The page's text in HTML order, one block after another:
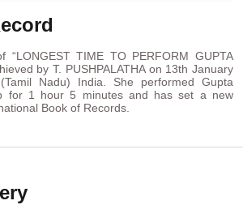
“LONGEST TIME TO PERFORM GUPTA
by T. PUSHPALATHA on 13th January
Nadu) India. She performed Gupta
for 1 hour 5 minutes and has set a new
Book of Records.